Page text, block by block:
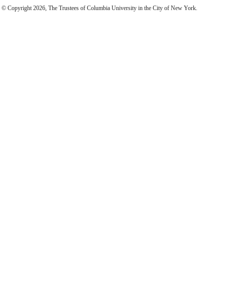
© Copyright 2026, The Trustees of Columbia University in the City of New York.